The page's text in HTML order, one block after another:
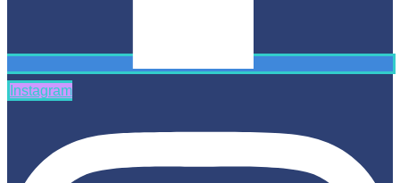
Instagram